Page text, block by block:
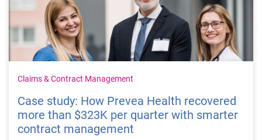
Claims & Contract Management
Case study: How Prevea Health recovered
more than $323K per quarter with smarter
contract management